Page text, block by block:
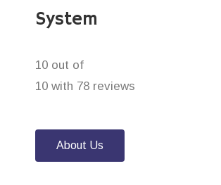
System
10 out of
10 with 78 reviews
About Us